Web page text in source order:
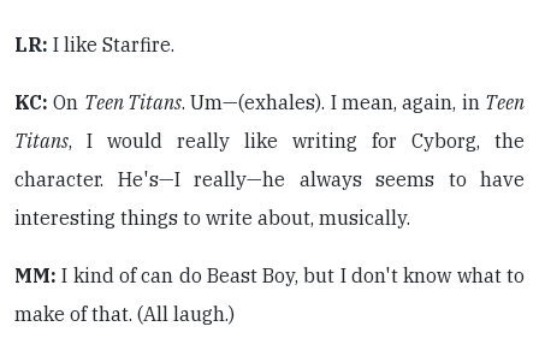
LR: I like Starfire.
KC: On Teen Titans. Um—(exhales). I mean, again, in Teen
Titans, I would really like writing for Cyborg, the
character. He's—I really—he always seems to have
interesting things to write about, musically.
MM: I kind of can do Beast Boy, but I don't know what to
make of that. (All laugh.)